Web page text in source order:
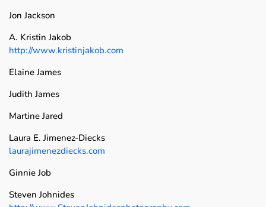
Jon Jackson
A. Kristin Jakob
http://www.kristinjakob.com
Elaine James
Judith James
Martine Jared
Laura E. Jimenez-Diecks
laurajimenezdiecks.com
Ginnie Job
Steven Johnides